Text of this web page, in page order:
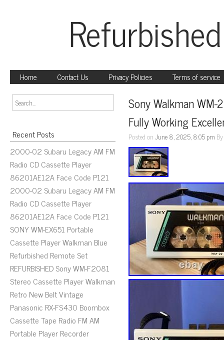
Home Contact Us Privacy Policies Terms of service
Recent Posts
2000-02 Subaru Legacy AM FM
Radio CD Cassette Player
86201AE12A Face Code P121
2000-02 Subaru Legacy AM FM
Radio CD Cassette Player
86201AE12A Face Code P121
SONY WM-EX651 Portable
Cassette Player Walkman Blue
Refurbished Remote Set
REFURBISHED Sony WM-F2081
Stereo Cassette Player Walkman
Retro New Belt Vintage
Panasonic RX-FS430 Boombox
Cassette Tape Radio FM AM
Portable Player Recorder
Sony Walkman WM-
Fully Working
Posted onJune 8, 2025, 8:05 pm